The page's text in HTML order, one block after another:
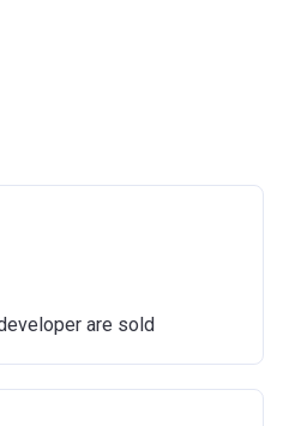
are sold